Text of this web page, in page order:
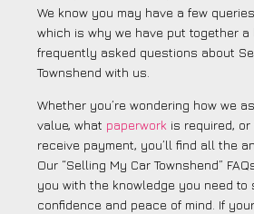
We know you may have a few
which is why we have put together
frequently asked questions about
Townshend with us.
Whether you’re wondering how we
value, what paperwork is required, or
receive payment, you’ll find all the
Our “Selling My Car Townshend”
you with the knowledge you need
confidence and peace of mind. If